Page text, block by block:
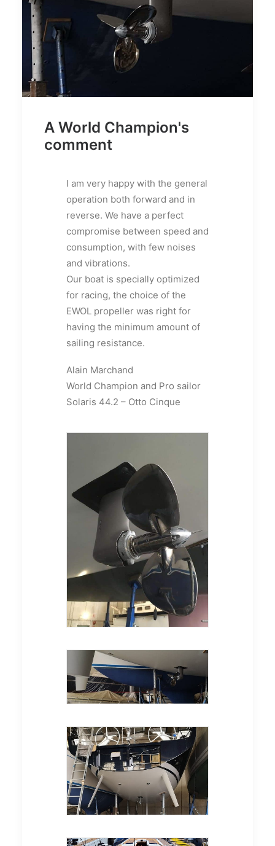
A World Champion's
comment
I am very happy with the general
operation both forward and in
reverse. We have a perfect
compromise between speed and
consumption, with few noises
and vibrations.
Our boat is specially optimized
for racing, the choice of the
EWOL propeller was right for
having the minimum amount of
sailing resistance.
Alain Marchand
World Champion and Pro sailor
Solaris 44.2 – Otto Cinque